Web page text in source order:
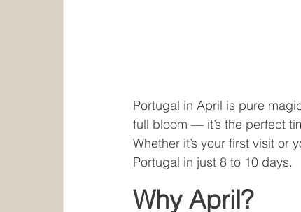
Portugal in April is pure
full bloom — it’s the perfect
Whether it’s your first visit
Portugal in just 8 to 10 days.
Why April?